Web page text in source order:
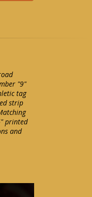
"9"
tag
strip
printed
and